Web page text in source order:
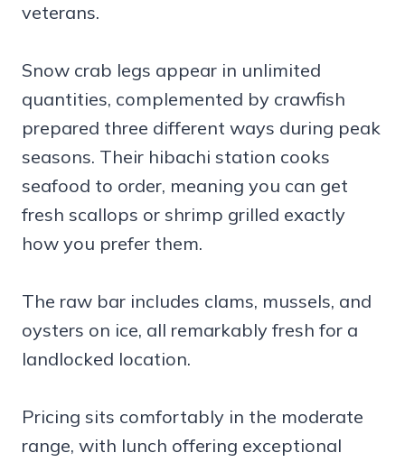
veterans.
Snow crab legs appear in unlimited
quantities, complemented by crawfish
prepared three different ways during peak
seasons. Their hibachi station cooks
seafood to order, meaning you can get
fresh scallops or shrimp grilled exactly
how you prefer them.
The raw bar includes clams, mussels, and
oysters on ice, all remarkably fresh for a
landlocked location.
Pricing sits comfortably in the moderate
range, with lunch offering exceptional